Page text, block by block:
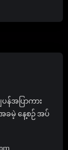
ပန်အပြာကား
ခမဲ့ နေ့စဉ် အပ်